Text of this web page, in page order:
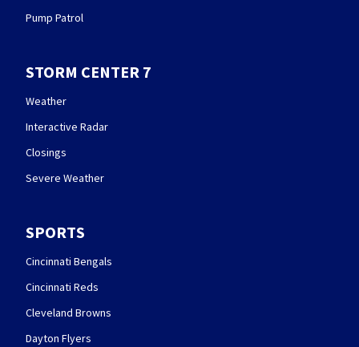
Pump Patrol
STORM CENTER 7
Weather
Interactive Radar
Closings
Severe Weather
SPORTS
Cincinnati Bengals
Cincinnati Reds
Cleveland Browns
Dayton Flyers